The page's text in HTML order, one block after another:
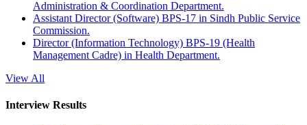
Administration & Coordination Department.
Assistant Director (Software) BPS-17 in Sindh Public Service
Commission.
Director (Information Technology) BPS-19 (Health
Management Cadre) in Health Department.
View All
Interview Results